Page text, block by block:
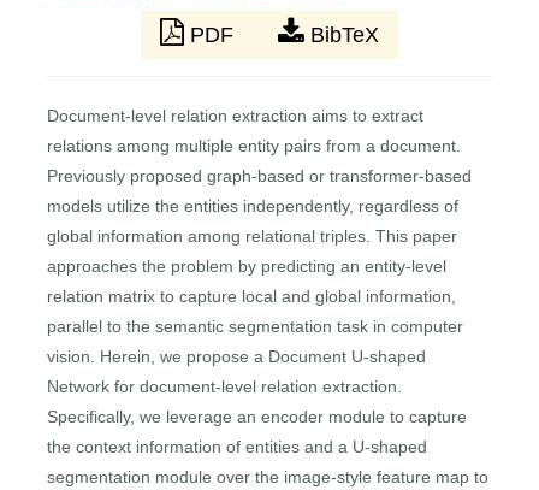
PDF BibTeX
Document-level relation extraction aims to extract
relations among multiple entity pairs from a document.
Previously proposed graph-based or transformer-based
models utilize the entities independently, regardless of
global information among relational triples. This paper
approaches the problem by predicting an entity-level
relation matrix to capture local and global information,
parallel to the semantic segmentation task in computer
vision. Herein, we propose a Document U-shaped
Network for document-level relation extraction.
Specifically, we leverage an encoder module to capture
the context information of entities and a U-shaped
segmentation module over the image-style feature map to